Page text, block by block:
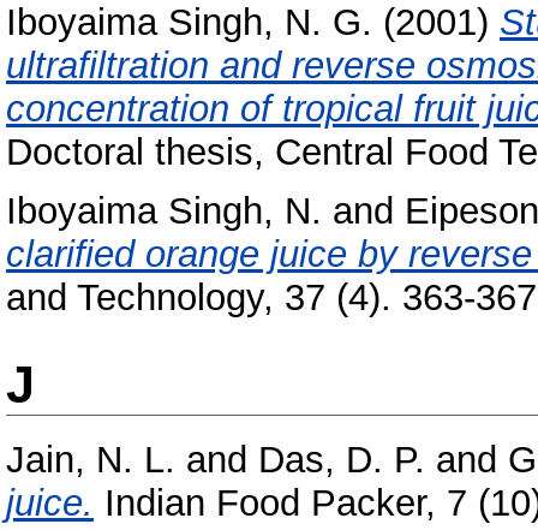
Iboyaima Singh, N. G. (2001)
ultrafiltration and reverse
concentration of tropical fruit
Doctoral thesis, Central Food
Iboyaima Singh, N. and
clarified orange juice by
and Technology, 37 (4). 363-
J
Jain, N. L. and Das, D. P. and
juice. Indian Food Packer, 7